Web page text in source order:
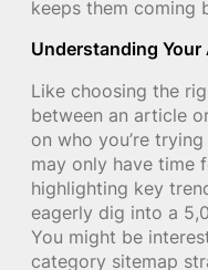
keeps them coming
Understanding Your
Like choosing the
between an article
on who you’re
may only have time
highlighting key
eagerly dig into a
You might be
category sitemap